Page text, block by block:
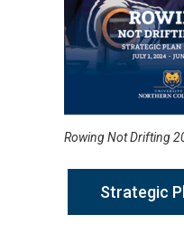
Rowing Not Drifting
Strategic